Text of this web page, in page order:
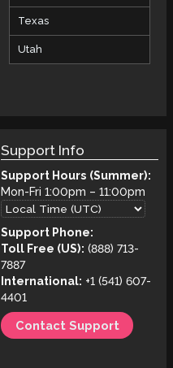
Texas
Utah
Support Info
Support Hours (Summer):
Mon-Fri1:00pm –11:00pm
Support Phone:
Toll Free (US): (888) 713-
7887
International: +1 (541) 607-
4401
Contact Support